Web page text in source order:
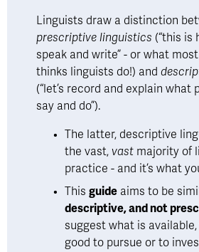
prescriptive linguistics (“this is
speak and write” - or what
thinks linguists do!) and
(“let’s record and explain what
say and do”).
The latter, descriptive
the vast, vast majority of
practice - and it’s what
This guide
descriptive, and not
suggest what is
good to pursue or to